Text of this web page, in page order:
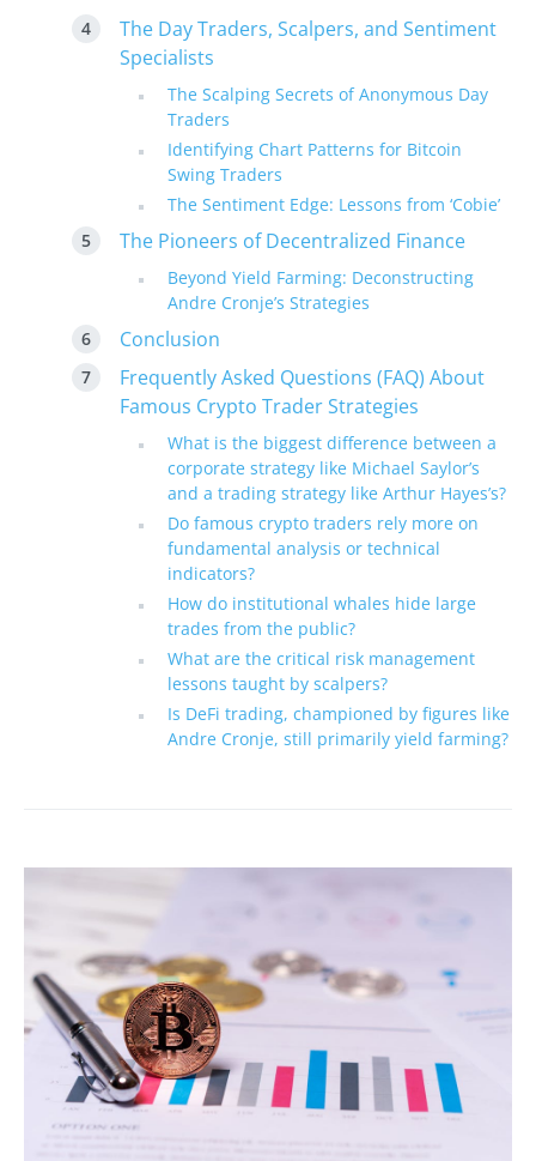
The Day Traders, Scalpers, and Sentiment
Specialists
The Scalping Secrets of Anonymous Day
Traders
Identifying Chart Patterns for Bitcoin
Swing Traders
The Sentiment Edge: Lessons from ‘Cobie’
The Pioneers of Decentralized Finance
Beyond Yield Farming: Deconstructing
Andre Cronje’s Strategies
Conclusion
Frequently Asked Questions (FAQ) About
Famous Crypto Trader Strategies
What is the biggest difference between a
corporate strategy like Michael Saylor’s
and a trading strategy like Arthur Hayes’s?
Do famous crypto traders rely more on
fundamental analysis or technical
indicators?
How do institutional whales hide large
trades from the public?
What are the critical risk management
lessons taught by scalpers?
Is DeFi trading, championed by figures like
Andre Cronje, still primarily yield farming?